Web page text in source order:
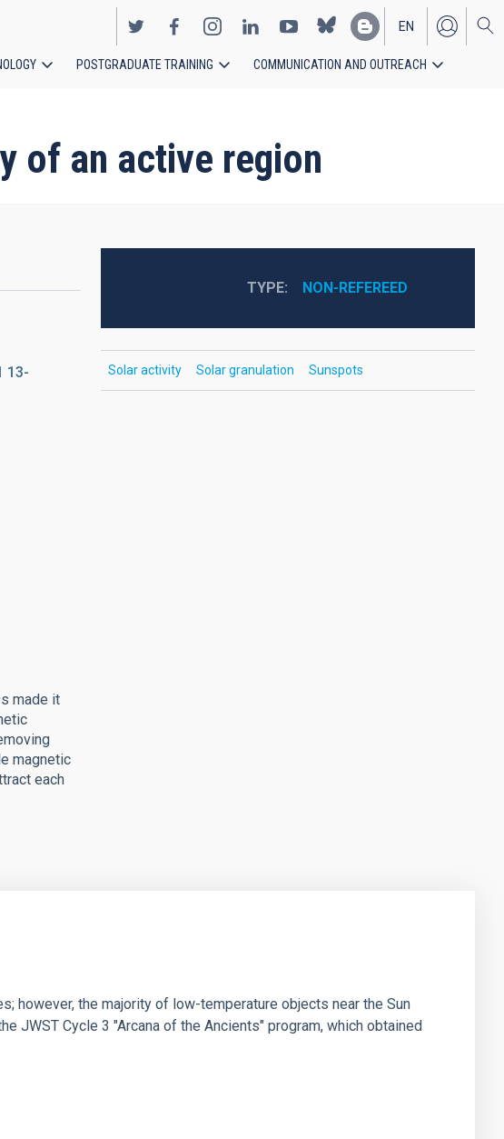
EN
ES
POSTGRADUATE TRAINING COMMUNICATION AND OUTREACH
of an active region
13-
made it
magnetic
each
TYPE NON-REFEREED
Solar activity Solar granulation Sunspots
however, the majority of low-temperature objects near the Sun
JWST Cycle 3 "Arcana of the Ancients" program, which obtained